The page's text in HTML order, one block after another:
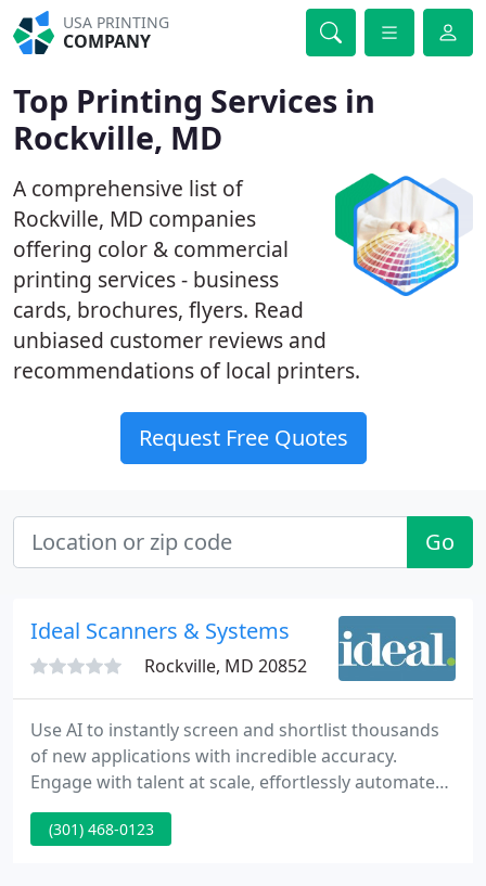
USA PRINTING
COMPANY
Top Printing Services in
Rockville, MD
A comprehensive list of
Rockville, MD companies
offering color & commercial
printing services - business
cards, brochures, flyers. Read
unbiased customer reviews and
recommendations of local printers.
Request Free Quotes
Go
Ideal Scanners & Systems
Rockville, MD 20852
Use AI to instantly screen and shortlist thousands
of new applications with incredible accuracy.
Engage with talent at scale, effortlessly automate
tasks, and gather more information with efficiency.
Evaluate talent objectively. Increase the diversity,
(301) 468-0123